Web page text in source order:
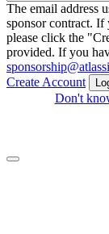
The email address
sponsor contract.
please click the
provided. If you
Create Account
Don't